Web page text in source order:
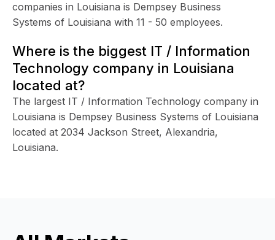
companies in Louisiana is Dempsey Business
Systems of Louisiana with 11 - 50 employees.
Where is the biggest IT / Information
Technology company in Louisiana
located at?
The largest IT / Information Technology company in
Louisiana is Dempsey Business Systems of Louisiana
located at 2034 Jackson Street, Alexandria,
Louisiana.